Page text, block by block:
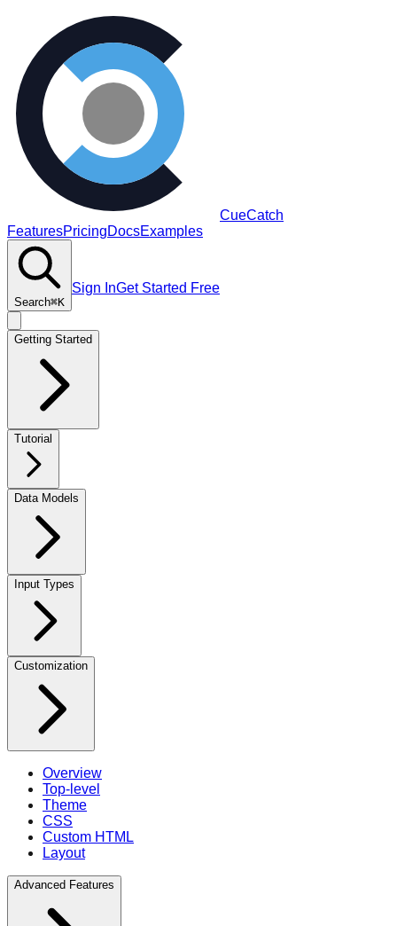
CueCatch
FeaturesPricingDocsExamples
Search⌘K
Sign InGet Started Free
Getting Started
Tutorial
Data Models
Input Types
Customization
Overview
Top-level
Theme
CSS
Custom HTML
Layout
Advanced Features